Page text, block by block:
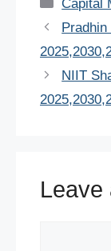
e
b
o
o
Capital
NIIT
Leave